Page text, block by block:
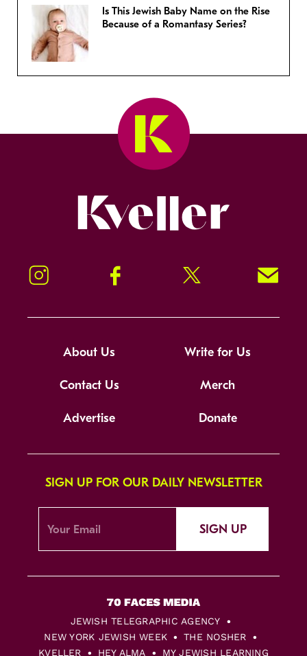
Is This Jewish Baby Name on the Rise
Because of a Romantasy Series?
Instagram Facebook Twitter Signup!
About Us Write for Us
Contact Us Merch
Advertise Donate
SIGN UP FOR OUR DAILY NEWSLETTER
SIGN UP
JEWISH TELEGRAPHIC AGENCY
NEW YORK JEWISH WEEK
THE NOSHER
KVELLER
HEY ALMA MY JEWISH LEARNING